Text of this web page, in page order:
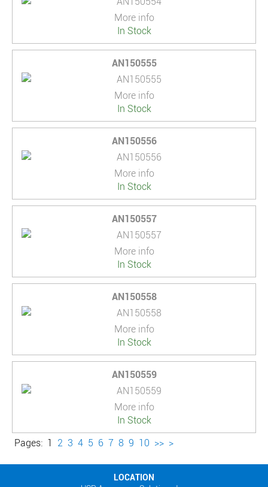
More info
In Stock
AN150555
More info
In Stock
AN150556
More info
In Stock
AN150557
More info
In Stock
AN150558
More info
In Stock
AN150559
More info
In Stock
Pages: 1 2 3 4 5 6 7 8 9 10 >> >
LOCATION